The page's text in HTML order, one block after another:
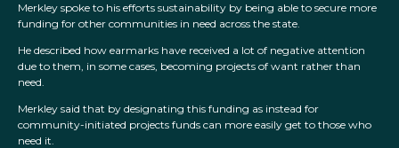
Merkley spoke to his efforts sustainability by being able to secure more
funding for other communities in need across the state.
He described how earmarks have received a lot of negative attention
due to them, in some cases, becoming projects of want rather than
need.
Merkley said that by designating this funding as instead for
community-initiated projects funds can more easily get to those who
need it.